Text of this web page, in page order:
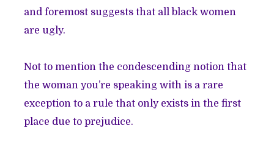
and foremost suggests that all black women
are ugly.
Not to mention the condescending notion that
the woman you’re speaking with is a rare
exception to a rule that only exists in the first
place due to prejudice.